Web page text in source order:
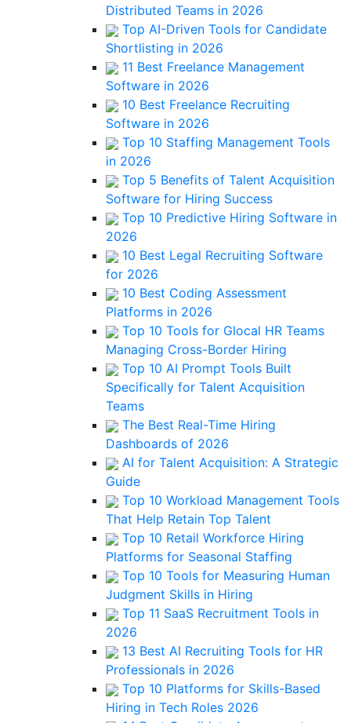
Distributed Teams in 2026
Top AI-Driven Tools for Candidate
Shortlisting in 2026
11 Best Freelance Management
Software in 2026
10 Best Freelance Recruiting
Software in 2026
Top 10 Staffing Management Tools
in 2026
Top 5 Benefits of Talent Acquisition
Software for Hiring Success
Top 10 Predictive Hiring Software in
2026
10 Best Legal Recruiting Software
for 2026
10 Best Coding Assessment
Platforms in 2026
Top 10 Tools for Glocal HR Teams
Managing Cross-Border Hiring
Top 10 AI Prompt Tools Built
Specifically for Talent Acquisition
Teams
The Best Real-Time Hiring
Dashboards of 2026
AI for Talent Acquisition: A Strategic
Guide
Top 10 Workload Management Tools
That Help Retain Top Talent
Top 10 Retail Workforce Hiring
Platforms for Seasonal Staffing
Top 10 Tools for Measuring Human
Judgment Skills in Hiring
Top 11 SaaS Recruitment Tools in
2026
13 Best AI Recruiting Tools for HR
Professionals in 2026
Top 10 Platforms for Skills-Based
Hiring in Tech Roles 2026